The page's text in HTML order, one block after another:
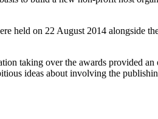
held on 22 August 2014 alongside
taking over the awards provided
ideas about involving the